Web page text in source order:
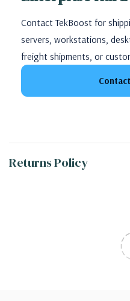
Contact TekBoost for
servers, workstations,
freight shipments, or
Returns Policy